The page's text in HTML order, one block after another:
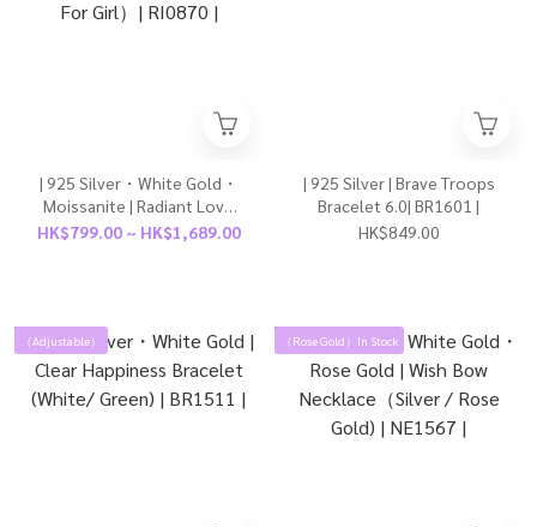
| 925 Silver・White Gold・
Moissanite | Radiant Love
River Couple Ring（For Boy/
HK$799.00 ~ HK$1,689.00
| 925 Silver | Brave Troops
Bracelet 6.0| BR1601 |
HK$849.00
（Adjustable） （Rose Gold）In Stock